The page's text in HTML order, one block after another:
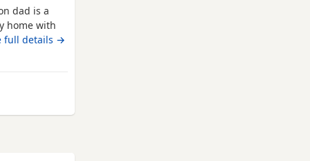
dad is a
home with
full details →